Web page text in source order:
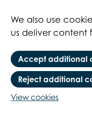
We also use
us deliver content
Accept additional
Reject additional
View cookies